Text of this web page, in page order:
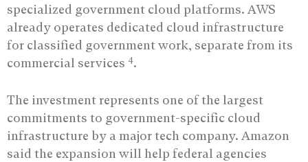
specialized government cloud platforms. AWS
already operates dedicated cloud infrastructure
for classified government work, separate from its
commercial services 4.
The investment represents one of the largest
commitments to government-specific cloud
infrastructure by a major tech company. Amazon
said the expansion will help federal agencies